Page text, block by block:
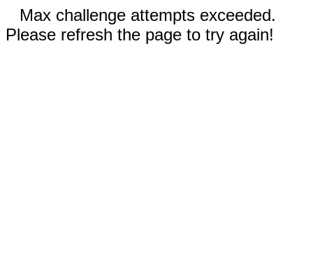
Max challenge attempts exceeded.
Please refresh the page to try again!